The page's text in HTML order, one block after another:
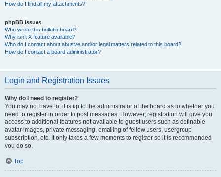
How do I find all my attachments?
phpBB Issues
Who wrote this bulletin board?
Why isn’t X feature available?
Who do I contact about abusive and/or legal matters related to this board?
How do I contact a board administrator?
Login and Registration Issues
Why do I need to register?
You may not have to, it is up to the administrator of the board as to whether you
need to register in order to post messages. However; registration will give you
access to additional features not available to guest users such as definable
avatar images, private messaging, emailing of fellow users, usergroup
subscription, etc. It only takes a few moments to register so it is recommended
you do so.
Top